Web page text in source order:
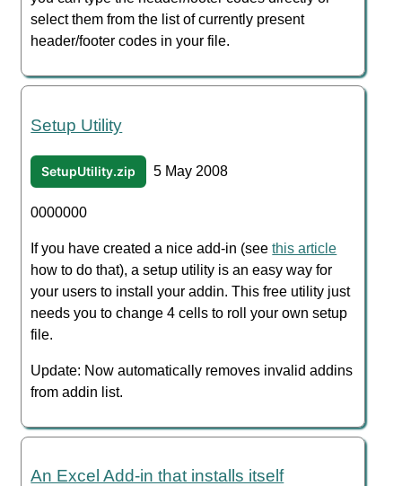
select them from the list of currently present
header/footer codes in your file.
Setup Utility
SetupUtility.zip 5 May 2008
0000000
If you have created a nice add-in (seethis article
how to do that), a setup utility is an easy way for
your users to install your addin. This free utility just
needs you to change 4 cells to roll your own setup
file.
Update: Now automatically removes invalid addins
from addin list.
An Excel Add-in that installs itself